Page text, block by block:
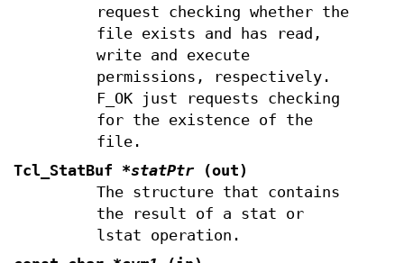
request checking whether the
file exists and has read,
write and execute
permissions, respectively.
F_OK just requests checking
for the existence of the
file.
Tcl_StatBuf *statPtr (out)
The structure that contains
the result of a stat or
lstat operation.